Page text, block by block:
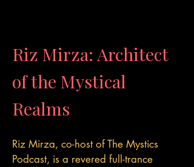
Riz Mirza: Architect
of the Mystical
Realms
Riz Mirza, co-host of The Mystics
Podcast, is a revered full-trance